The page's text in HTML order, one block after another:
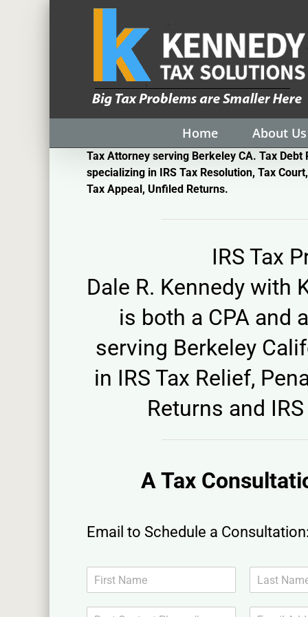
Home About Us
Tax Attorney serving Berkeley CA. Tax Debt
specializing in IRS Tax Resolution, Tax
Tax Appeal, Unfiled Returns.
IRS Tax
Dale R. Kennedy with
is both a CPA and
serving Berkeley
in IRS Tax Relief,
Returns and
A Tax
Email to Schedule a Consultation:
i
a